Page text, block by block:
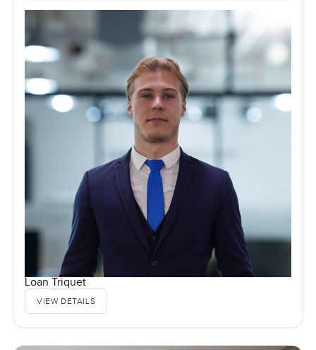
Loan Triquet
VIEW DETAILS